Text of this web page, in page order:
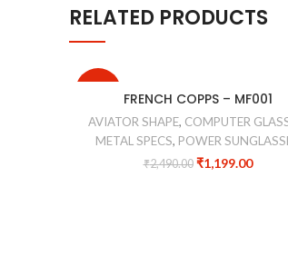
RELATED PRODUCTS
FRENCH COPPS – MF001
AVIATOR SHAPE, COMPUTER
METAL SPECS, POWER
₹2,490.00 ₹1,199.00